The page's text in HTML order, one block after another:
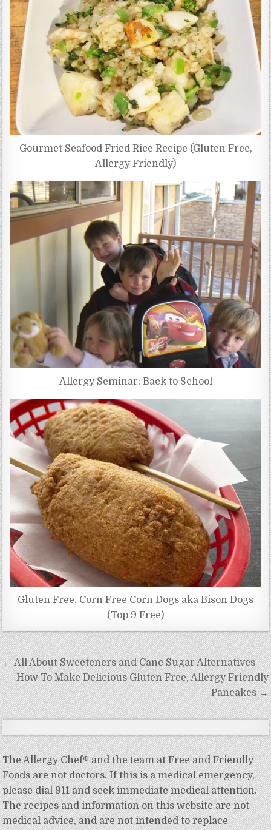
Gourmet Seafood Fried Rice Recipe (Gluten Free,
Allergy Friendly)
Allergy Seminar: Back to School
Gluten Free, Corn Free Corn Dogs aka Bison Dogs
(Top 9 Free)
Post
navigation
← All About Sweeteners and Cane Sugar Alternatives
How To Make Delicious Gluten Free, Allergy Friendly
Pancakes →
The Allergy Chef® and the team at Free and Friendly
Foods are not doctors. If this is a medical emergency,
please dial 911 and seek immediate medical attention.
The recipes and information on this website are not
medical advice, and are not intended to replace